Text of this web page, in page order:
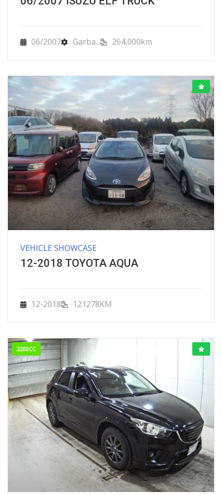
06/2007 Garba... 264,000km
VEHICLE SHOWCASE
12-2018 TOYOTA AQUA
12-2018 121278KM
2200CC